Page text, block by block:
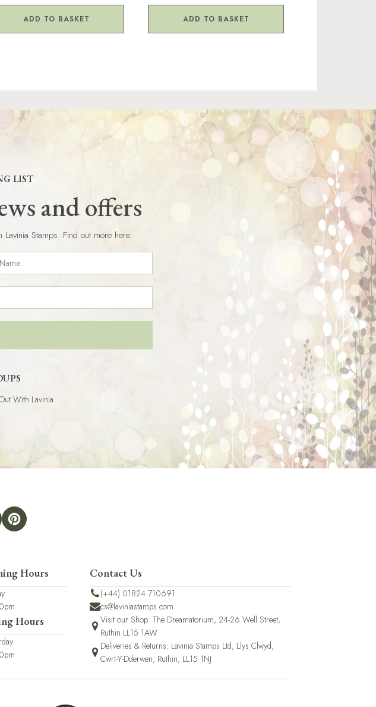
ADD TO BASKET ADD TO BASKET
LIST
and offers
Stamps. Find out more here
With Lavinia
Hours
Hours
Contact Us
(+44) 01824 710691
cs@laviniastamps.com
Visit our Shop: The Dreamatorium, 24-26 Well Street,
Ruthin LL15 1AW
Deliveries & Returns: Lavinia Stamps Ltd, Llys Clwyd,
Cwrt-Y-Dderwen, Ruthin, LL15 1NJ